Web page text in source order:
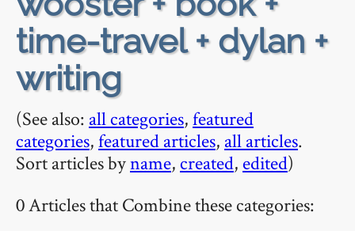
time-travel + dylan +
writing
(See also: all categories,featured
categories,featured articles, all articles.
Sort articles byname, created, edited)
0 Articles that Combine these categories: